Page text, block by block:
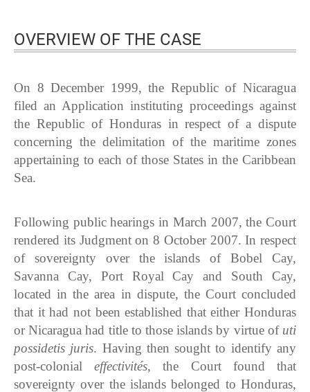
OVERVIEW OF THE CASE
On 8 December 1999, the Republic of Nicaragua
filed an Application instituting proceedings against
the Republic of Honduras in respect of a dispute
concerning the delimitation of the maritime zones
appertaining to each of those States in the Caribbean
Sea.
Following public hearings in March 2007, the Court
rendered its Judgment on 8 October 2007. In respect
of sovereignty over the islands of Bobel Cay,
Savanna Cay, Port Royal Cay and South Cay,
located in the area in dispute, the Court concluded
that it had not been established that either Honduras
or Nicaragua had title to those islands by virtue of uti
possidetis juris. Having then sought to identify any
post-colonialeffectivités, the Court found that
sovereignty over the islands belonged to Honduras,